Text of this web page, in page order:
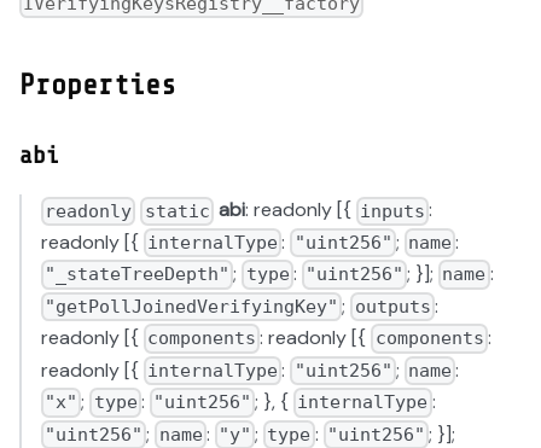
Properties
abi
readonly static abi: readonly [{ inputs :
readonly [{ internalType : "uint256" ; name :
"_stateTreeDepth" ; type : "uint256" ; }]; name :
"getPollJoinedVerifyingKey" ; outputs :
readonly [{ components : readonly [{ components :
readonly [{ internalType : "uint256" ; name :
"x" ; type : "uint256" ; }, { internalType :
"uint256" ; name : "y" ; type : "uint256" ; }];